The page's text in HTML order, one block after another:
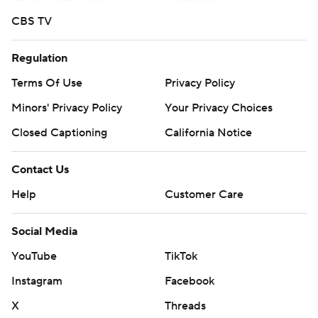
CBS TV
Regulation
Terms Of Use
Privacy Policy
Minors' Privacy Policy
Your Privacy Choices
Closed Captioning
California Notice
Contact Us
Help
Customer Care
Social Media
YouTube
TikTok
Instagram
Facebook
X
Threads